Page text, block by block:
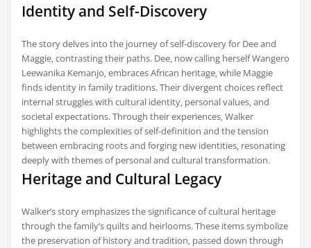
Identity and Self-Discovery
The story delves into the journey of self-discovery for Dee and
Maggie‚ contrasting their paths. Dee‚ now calling herself Wangero
Leewanika Kemanjo‚ embraces African heritage‚ while Maggie
finds identity in family traditions. Their divergent choices reflect
internal struggles with cultural identity‚ personal values‚ and
societal expectations. Through their experiences‚ Walker
highlights the complexities of self-definition and the tension
between embracing roots and forging new identities‚ resonating
deeply with themes of personal and cultural transformation.
Heritage and Cultural Legacy
Walker’s story emphasizes the significance of cultural heritage
through the family’s quilts and heirlooms. These items symbolize
the preservation of history and tradition‚ passed down through